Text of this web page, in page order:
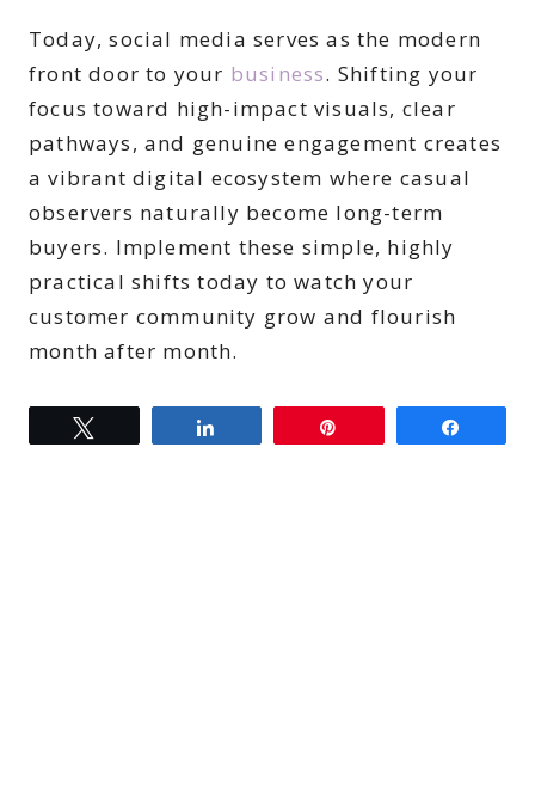
Today, social media serves as the modern
front door to your business. Shifting your
focus toward high-impact visuals, clear
pathways, and genuine engagement creates
a vibrant digital ecosystem where casual
observers naturally become long-term
buyers. Implement these simple, highly
practical shifts today to watch your
customer community grow and flourish
month after month.